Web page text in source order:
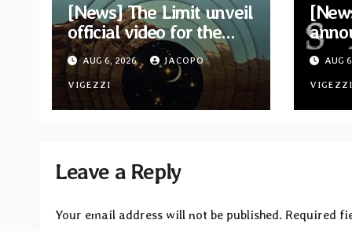
[News] The Limit unveil
official video for the
single “Sidetracked”
from upcoming album
“Another Drop”
AUG 6, 2026 JACOPO
VIGEZZI
for
“AAUG
VIGEZZI
Leave a Reply
Your email address will not be published. Required